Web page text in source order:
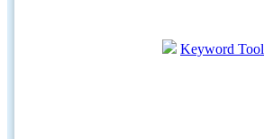
Keyword Tool